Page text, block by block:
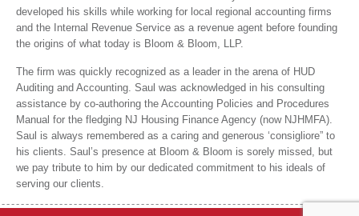
developed his skills while working for local regional accounting firms
and the Internal Revenue Service as a revenue agent before founding
the origins of what today is Bloom & Bloom, LLP.
The firm was quickly recognized as a leader in the arena of HUD
Auditing and Accounting. Saul was acknowledged in his consulting
assistance by co-authoring the Accounting Policies and Procedures
Manual for the fledging NJ Housing Finance Agency (now NJHMFA).
Saul is always remembered as a caring and generous ‘consigliore” to
his clients. Saul’s presence at Bloom & Bloom is sorely missed, but
we pay tribute to him by our dedicated commitment to his ideals of
serving our clients.